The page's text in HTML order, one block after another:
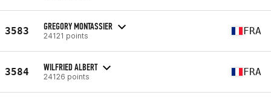
3583 GREGORY MONTASSIER
24121 points FRA
3584 WILFRIED ALBERT
24126 points FRA